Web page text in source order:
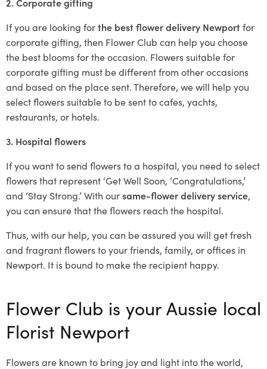
If you are looking forthe best flower delivery Newportfor
corporate gifting, then Flower Club can help you choose
the best blooms for the occasion. Flowers suitable for
corporate gifting must be different from other occasions
and based on the place sent. Therefore, we will help you
select flowers suitable to be sent to cafes, yachts,
restaurants, or hotels.
3. Hospital flowers
If you want to send flowers to a hospital, you need to select
flowers that represent ‘Get Well Soon, ‘Congratulations,’
and ‘Stay Strong.’ With oursame-flower delivery service,
you can ensure that the flowers reach the hospital.
Thus, with our help, you can be assured you will get fresh
and fragrant flowers to your friends, family, or offices in
Newport. It is bound to make the recipient happy.
Flower Club is your Aussie local
Florist Newport
Flowers are known to bring joy and light into the world,